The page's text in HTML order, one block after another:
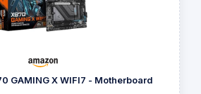
GAMING X WIFI7 - Motherboard